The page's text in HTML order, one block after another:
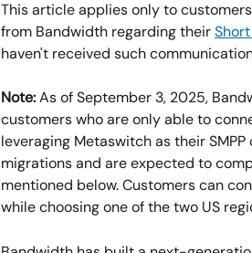
This article applies only to
from Bandwidth regarding their
haven't received such
Note: As of September 3, 2025,
customers who are only able to
leveraging Metaswitch as their
migrations and are expected to
mentioned below. Customers can
while choosing one of the two US